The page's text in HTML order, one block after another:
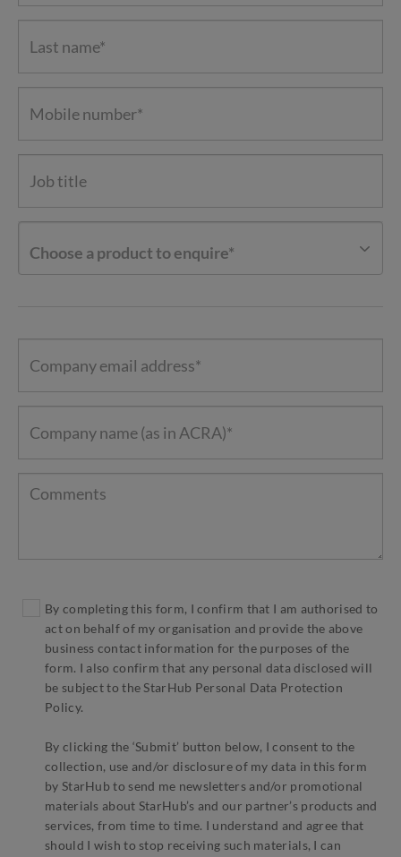
Choose a product to enquire*
By completing this form, I confirm that I am authorised to
act on behalf of my organisation and provide the above
business contact information for the purposes of the
form. I also confirm that any personal data disclosed will
be subject to the StarHub Personal Data Protection
Policy.
By clicking the ‘Submit’ button below, I consent to the
collection, use and/or disclosure of my data in this form
by StarHub to send me newsletters and/or promotional
materials about StarHub’s and our partner’s products and
services, from time to time. I understand and agree that
should I wish to stop receiving such materials, I can